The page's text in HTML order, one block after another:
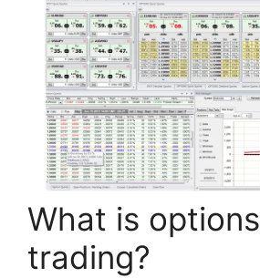
What is options
trading?